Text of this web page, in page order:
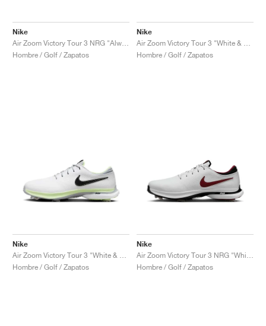
Nike
Hombre / Golf / Zapatos
Nike
Hombre / Golf / Zapatos
Nike
Hombre / Golf / Zapatos
Nike
Hombre / Golf / Zapatos